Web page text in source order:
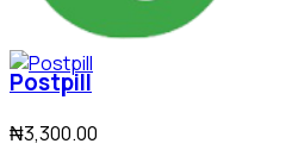
Postpill
₦3,300.00